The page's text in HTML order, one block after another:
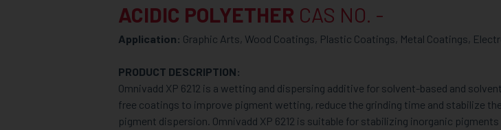
ACIDIC POLYETHER CAS NO. -
Application: Graphic Arts, Wood Coatings, Plastic Coatings, Metal Coatings,
PRODUCT DESCRIPTION:
Omnivadd XP 6212 is a wetting and dispersing additive for solvent-based and
free coatings to improve pigment wetting, reduce the grinding time and stabilize the
pigment dispersion. Omnivadd XP 6212 is suitable for stabilizing inorganic pigments